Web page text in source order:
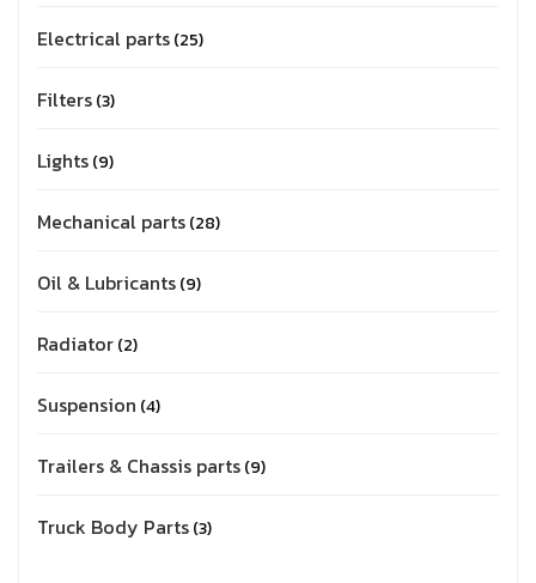
Electrical parts 25
Filters 3
Lights 9
Mechanical parts 28
Oil & Lubricants 9
Radiator 2
Suspension 4
Trailers & Chassis parts 9
Truck Body Parts 3